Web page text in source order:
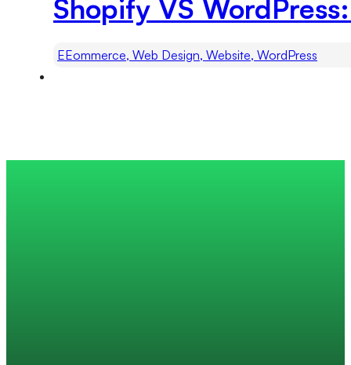
Shopify VS
EEommerce, Web Design, Website, WordPress